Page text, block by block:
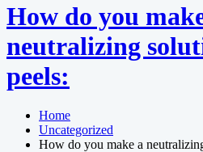
How do you
neutralizing
peels:
Home
Uncategorized
How do you make a